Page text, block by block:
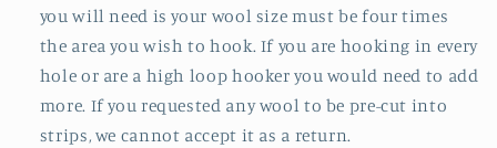
you will need is your wool size must be four times
the area you wish to hook. If you are hooking in every
hole or are a high loop hooker you would need to add
more. If you requested any wool to be pre-cut into
strips, we cannot accept it as a return.